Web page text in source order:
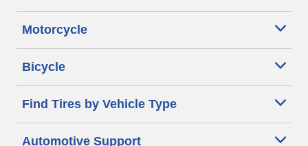
Motorcycle
Bicycle
Find Tires by Vehicle Type
Automotive Support